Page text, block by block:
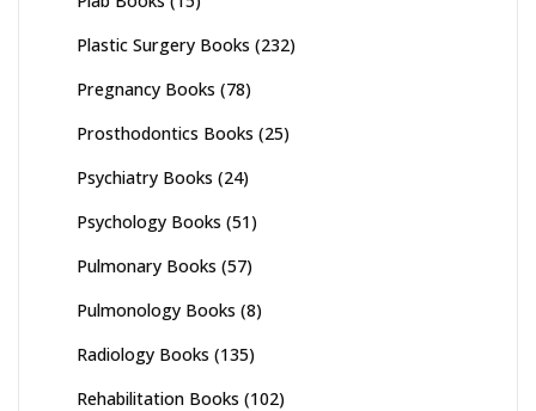
Plastic Surgery Books (232)
Pregnancy Books (78)
Prosthodontics Books (25)
Psychiatry Books (24)
Psychology Books (51)
Pulmonary Books (57)
Pulmonology Books (8)
Radiology Books (135)
Rehabilitation Books (102)